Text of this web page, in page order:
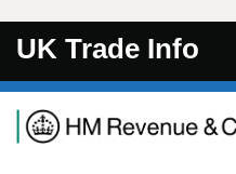
UK Trade Info
Navigation menu